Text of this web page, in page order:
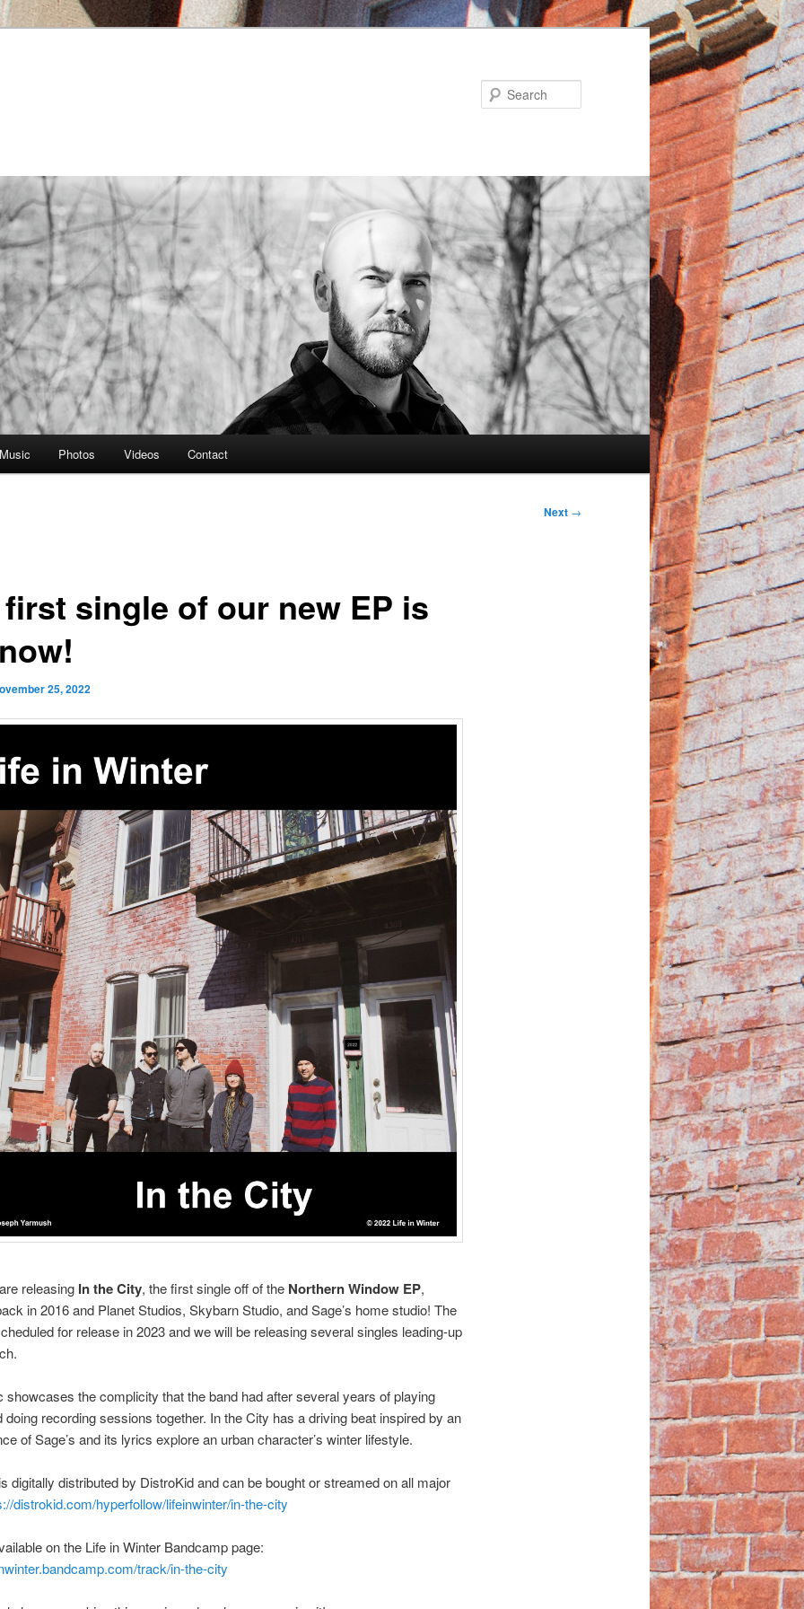
Music Photos Videos Contact
Next →
single of our new EP is
25, 2022
releasing In the City, the first single off of the Northern Window EP,
in 2016 and Planet Studios, Skybarn Studio, and Sage’s home studio! The
for release in 2023 and we will be releasing several singles leading-up
showcases the complicity that the band had after several years of playing
doing recording sessions together. In the City has a driving beat inspired by an
of Sage’s and its lyrics explore an urban character’s winter lifestyle.
digitally distributed by DistroKid and can be bought or streamed on all major
distrokid.com/hyperfollow/lifeinwinter/in-the-city
on the Life in Winter Bandcamp page:
track/in-the-city